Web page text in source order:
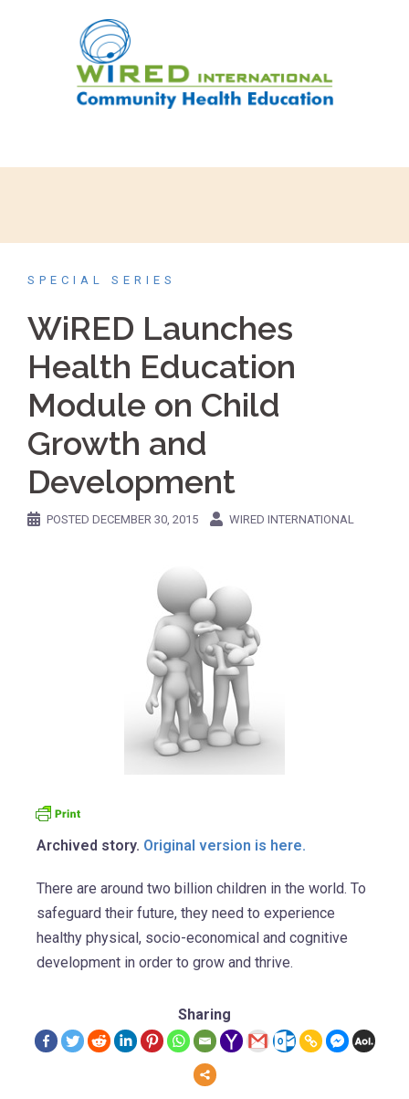
SPECIAL SERIES
WiRED Launches
Health Education
Module on Child
Growth and
Development
POSTED DECEMBER 30, 2015 WIRED INTERNATIONAL
Archived story. Original version is here.
There are around two billion children in the world. To
safeguard their future, they need to experience
healthy physical, socio-economical and cognitive
development in order to grow and thrive.
Sharing